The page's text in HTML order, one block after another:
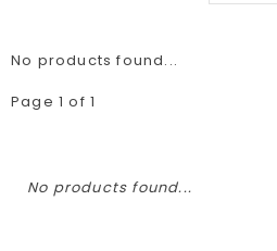
No products found...
Page 1 of 1
No products found...